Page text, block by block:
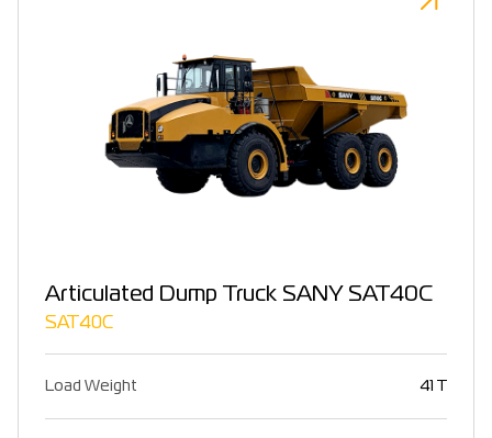
Articulated Dump Truck SANY SAT40C
SAT40C
Load Weight 41 T